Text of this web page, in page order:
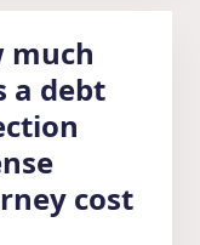
much
a debt
cost